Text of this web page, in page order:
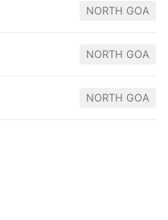
NORTH GOA
NORTH GOA
NORTH GOA